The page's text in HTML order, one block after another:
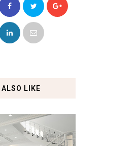
LIKE